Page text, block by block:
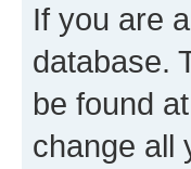
If you are
database.
be found
change all